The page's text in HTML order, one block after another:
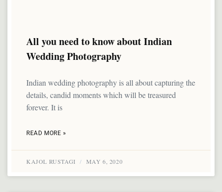
All you need to know about Indian
Wedding Photography
Indian wedding photography is all about capturing the
details, candid moments which will be treasured
forever. It is
READ MORE »
KAJOL RUSTAGI MAY 6, 2020